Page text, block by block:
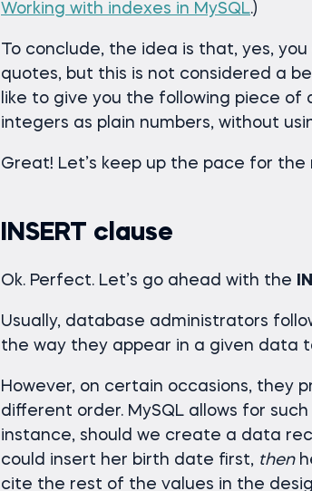
Working with indexes in MySQL.)
To conclude, the idea is that, yes,
quotes, but this is not considered a
like to give you the following piece
integers as plain numbers, without
Great! Let’s keep up the pace for the
INSERT clause
Ok. Perfect. Let’s go ahead with the
Usually, database administrators
the way they appear in a given data
However, on certain occasions, they
different order. MySQL allows for
instance, should we create a data
could insert her birth date first, then
cite the rest of the values in the